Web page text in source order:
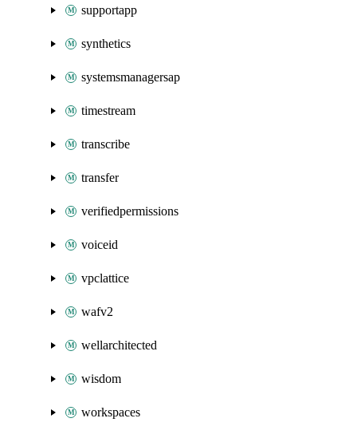
supportapp
synthetics
systemsmanagersap
timestream
transcribe
transfer
verifiedpermissions
voiceid
vpclattice
wafv2
wellarchitected
wisdom
workspaces